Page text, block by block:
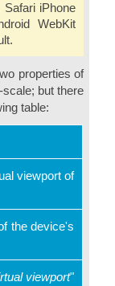
Safari iPhone
WebKit
properties of
but there
table:
viewport of
the device's
viewport"